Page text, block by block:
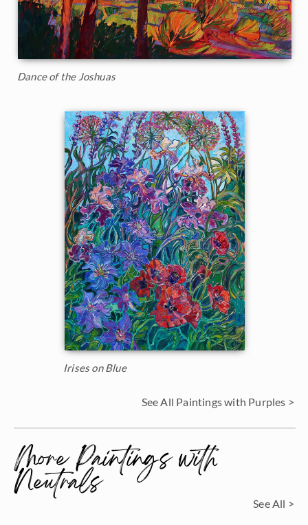
Dance of the Joshuas
Irises on Blue
See All Paintings with Purples >
More Paintings with
Neutrals See All >